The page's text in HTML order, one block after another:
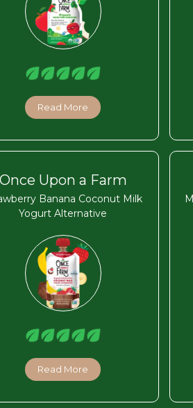
Read More
Once Upon a Farm
Banana Coconut Milk
Yogurt Alternative
Read More